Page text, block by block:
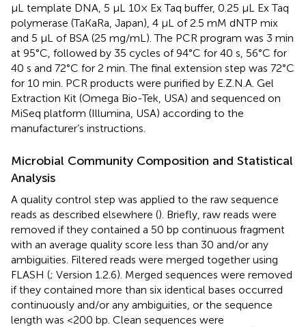
μL template DNA, 5 μL 10× Ex Taq buffer, 0.25 μL Ex Taq
polymerase (TaKaRa, Japan), 4 μL of 2.5 mM dNTP mix
and 5 μL of BSA (25 mg/mL). The PCR program was 3 min
at 95°C, followed by 35 cycles of 94°C for 40 s, 56°C for
40 s and 72°C for 2 min. The final extension step was 72°C
for 10 min. PCR products were purified by E.Z.N.A. Gel
Extraction Kit (Omega Bio-Tek, USA) and sequenced on
MiSeq platform (Illumina, USA) according to the
manufacturer’s instructions.
Microbial Community Composition and Statistical
Analysis
A quality control step was applied to the raw sequence
reads as described elsewhere (). Briefly, raw reads were
removed if they contained a 50 bp continuous fragment
with an average quality score less than 30 and/or any
ambiguities. Filtered reads were merged together using
FLASH (; Version 1.2.6). Merged sequences were removed
if they contained more than six identical bases occurred
continuously and/or any ambiguities, or the sequence
length was <200 bp. Clean sequences were